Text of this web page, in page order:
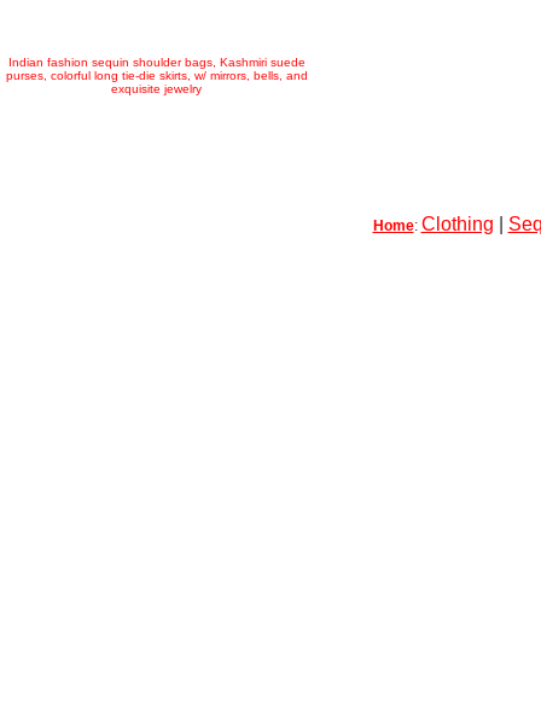
Indian fashion sequin shoulder bags, Kashmiri suede
purses, colorful long tie-die skirts, w/ mirrors, bells, and
exquisite jewelry
Home: Clothing